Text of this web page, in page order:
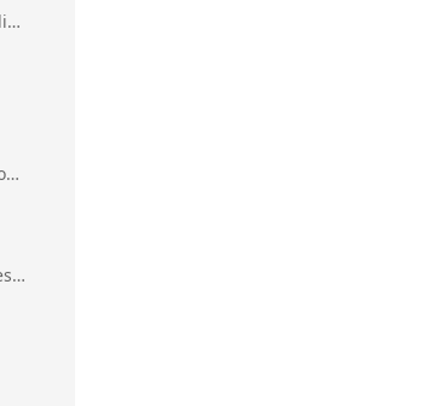
ig.excel.CellFillRectangularGradient
ig.excel.ColorScaleConditionalFormat
ig.excel.ColorScaleCriterionThreshold